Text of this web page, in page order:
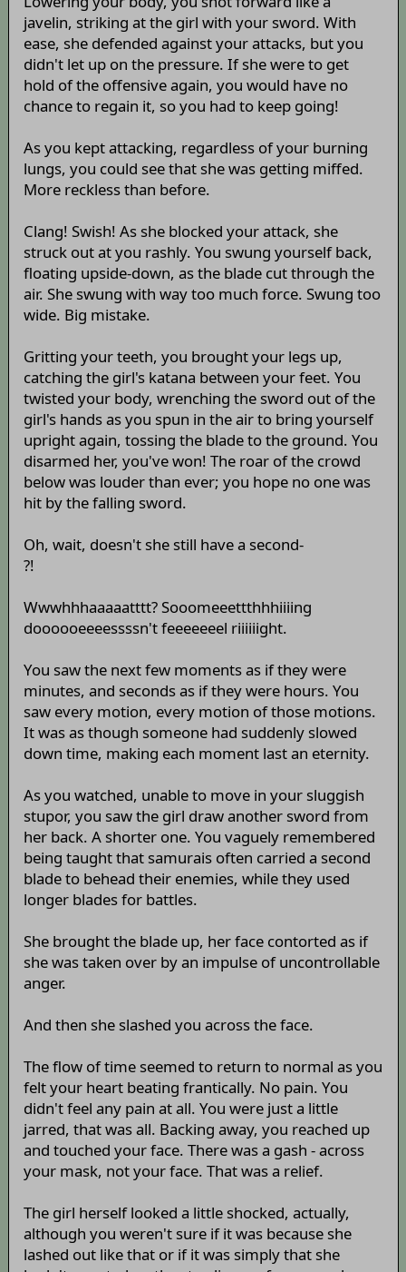
javelin, striking at the girl with your sword. With
ease, she defended against your attacks, but you
didn't let up on the pressure. If she were to get
hold of the offensive again, you would have no
chance to regain it, so you had to keep going!
As you kept attacking, regardless of your burning
lungs, you could see that she was getting miffed.
More reckless than before.
Clang! Swish! As she blocked your attack, she
struck out at you rashly. You swung yourself back,
floating upside-down, as the blade cut through the
air. She swung with way too much force. Swung too
wide. Big mistake.
Gritting your teeth, you brought your legs up,
catching the girl's katana between your feet. You
twisted your body, wrenching the sword out of the
girl's hands as you spun in the air to bring yourself
upright again, tossing the blade to the ground. You
disarmed her, you've won! The roar of the crowd
below was louder than ever; you hope no one was
hit by the falling sword.
Oh, wait, doesn't she still have a second-
?!
Wwwhhhaaaaatttt? Sooomeeettthhhiiiing
doooooeeeessssn't feeeeeeel riiiiiight.
You saw the next few moments as if they were
minutes, and seconds as if they were hours. You
saw every motion, every motion of those motions.
It was as though someone had suddenly slowed
down time, making each moment last an eternity.
As you watched, unable to move in your sluggish
stupor, you saw the girl draw another sword from
her back. A shorter one. You vaguely remembered
being taught that samurais often carried a second
blade to behead their enemies, while they used
longer blades for battles.
She brought the blade up, her face contorted as if
she was taken over by an impulse of uncontrollable
anger.
And then she slashed you across the face.
The flow of time seemed to return to normal as you
felt your heart beating frantically. No pain. You
didn't feel any pain at all. You were just a little
jarred, that was all. Backing away, you reached up
and touched your face. There was a gash - across
your mask, not your face. That was a relief.
The girl herself looked a little shocked, actually,
although you weren't sure if it was because she
lashed out like that or if it was simply that she